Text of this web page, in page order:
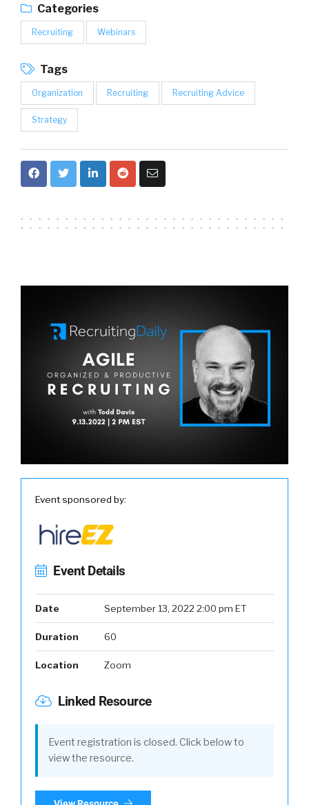
Categories
Recruiting Webinars
Tags
Organization Recruiting Recruiting Advice
Strategy
Event sponsored by:
Event Details
Date September 13, 2022 2:00 pm ET
Duration 60
Location Zoom
Linked Resource
Event registration is closed. Click below to
view the resource.